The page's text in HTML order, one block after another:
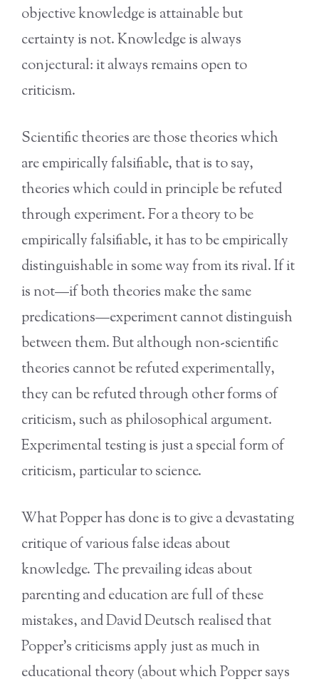
objective knowledge is attainable but
certainty is not. Knowledge is always
conjectural: it always remains open to
criticism.
Scientific theories are those theories which
are empirically falsifiable, that is to say,
theories which could in principle be refuted
through experiment. For a theory to be
empirically falsifiable, it has to be empirically
distinguishable in some way from its rival. If it
is not—if both theories make the same
predications—experiment cannot distinguish
between them. But although non-scientific
theories cannot be refuted experimentally,
they can be refuted through other forms of
criticism, such as philosophical argument.
Experimental testing is just a special form of
criticism, particular to science.
What Popper has done is to give a devastating
critique of various false ideas about
knowledge. The prevailing ideas about
parenting and education are full of these
mistakes, and David Deutsch realised that
Popper’s criticisms apply just as much in
educational theory (about which Popper says